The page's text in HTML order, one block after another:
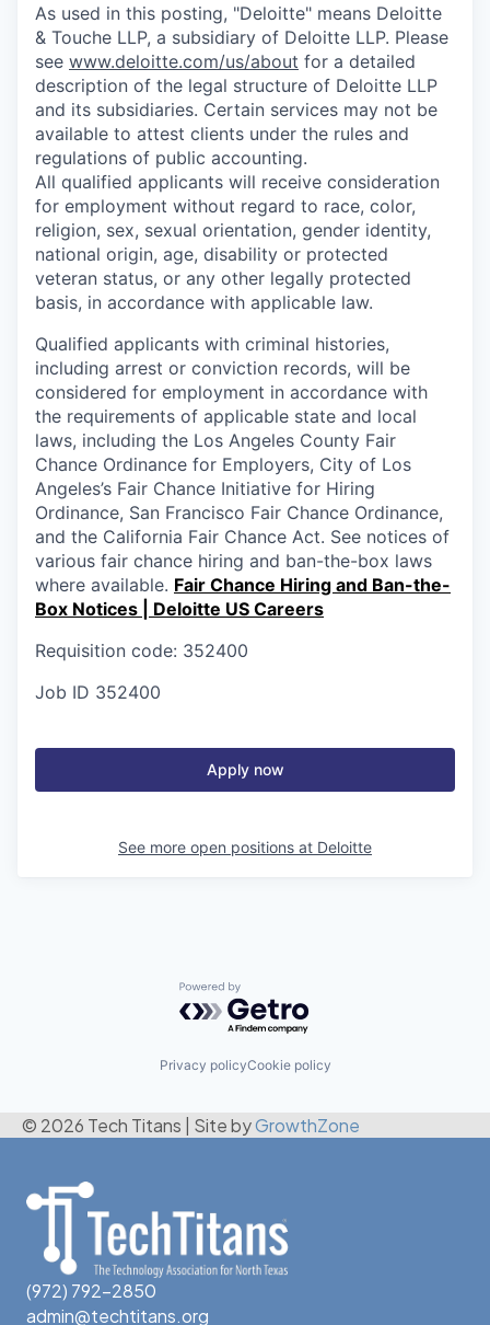
As used in this posting, "Deloitte" means Deloitte
& Touche LLP, a subsidiary of Deloitte LLP. Please
see www.deloitte.com/us/about for a detailed
description of the legal structure of Deloitte LLP
and its subsidiaries. Certain services may not be
available to attest clients under the rules and
regulations of public accounting.
All qualified applicants will receive consideration
for employment without regard to race, color,
religion, sex, sexual orientation, gender identity,
national origin, age, disability or protected
veteran status, or any other legally protected
basis, in accordance with applicable law.
Qualified applicants with criminal histories,
including arrest or conviction records, will be
considered for employment in accordance with
the requirements of applicable state and local
laws, including the Los Angeles County Fair
Chance Ordinance for Employers, City of Los
Angeles’s Fair Chance Initiative for Hiring
Ordinance, San Francisco Fair Chance Ordinance,
and the California Fair Chance Act. See notices of
various fair chance hiring and ban-the-box laws
where available. Fair Chance Hiring and Ban-the-
Box Notices | Deloitte US Careers
Requisition code: 352400
Job ID 352400
Apply now
See more open positions at Deloitte
Powered by Getro.com
Privacy policyCookie policy
© 2026 Tech Titans Site byGrowthZone
(972) 792-2850
admin@techtitans.org